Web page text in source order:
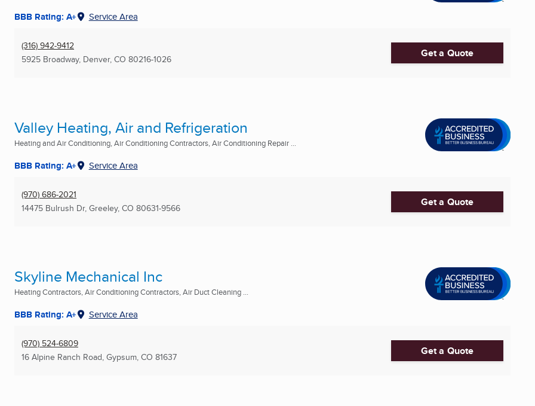
BBB Rating: A+ Service Area
(316) 942-9412
5925 Broadway, Denver, CO 80216-1026 Get a Quote
Valley Heating, Air and Refrigeration
Heating and Air Conditioning, Air Conditioning Contractors, Air Conditioning Repair ...
BBB Rating: A+ Service Area
(970) 686-2021
14475 Bulrush Dr, Greeley, CO 80631-9566 Get a Quote
Skyline Mechanical Inc
Heating Contractors, Air Conditioning Contractors, Air Duct Cleaning ...
BBB Rating: A+ Service Area
(970) 524-6809
16 Alpine Ranch Road, Gypsum, CO 81637 Get a Quote